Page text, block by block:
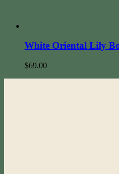
White Oriental Lily
$69.00